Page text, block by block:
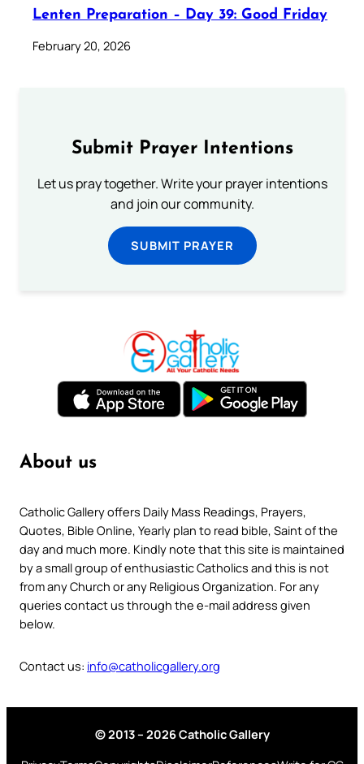
Lenten Preparation – Day 39: Good Friday
February 20, 2026
Submit Prayer Intentions
Let us pray together. Write your prayer intentions
and join our community.
SUBMIT PRAYER
About us
Catholic Gallery offers Daily Mass Readings, Prayers,
Quotes, Bible Online, Yearly plan to read bible, Saint of the
day and much more. Kindly note that this site is maintained
by a small group of enthusiastic Catholics and this is not
from any Church or any Religious Organization. For any
queries contact us through the e-mail address given
below.
Contact us: info@catholicgallery.org
© 2013 – 2026 Catholic Gallery